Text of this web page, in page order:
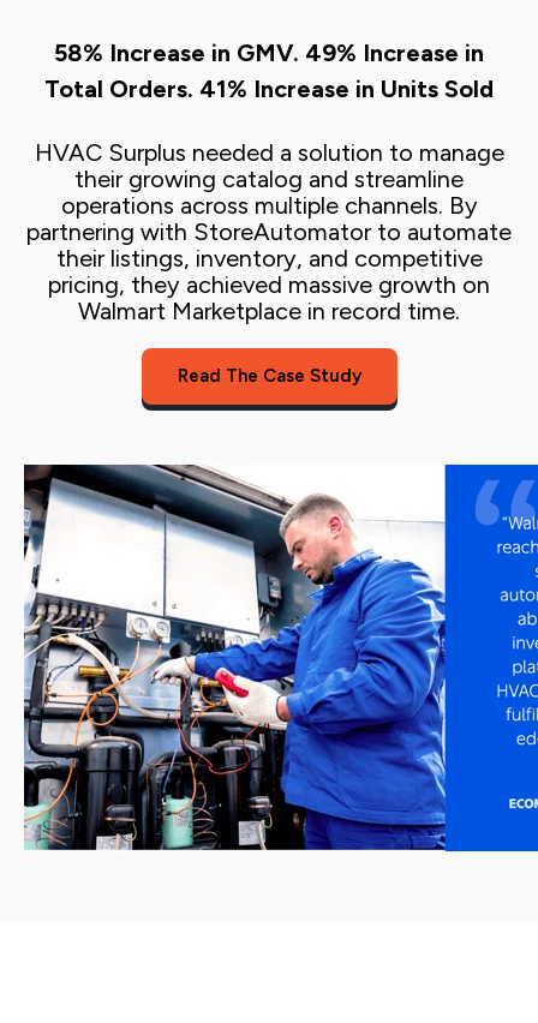
58% Increase in GMV. 49% Increase in
Total Orders. 41% Increase in Units Sold
HVAC Surplus needed a solution to manage
their growing catalog and streamline
operations across multiple channels. By
partnering with StoreAutomator to automate
their listings, inventory, and competitive
pricing, they achieved massive growth on
Walmart Marketplace in record time.
Read The Case Study